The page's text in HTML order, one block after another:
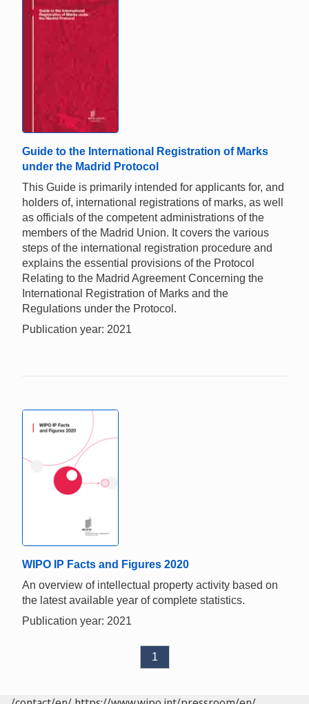
Guide to the International Registration of Marks
under the Madrid Protocol
This Guide is primarily intended for applicants for, and
holders of, international registrations of marks, as well
as officials of the competent administrations of the
members of the Madrid Union. It covers the various
steps of the international registration procedure and
explains the essential provisions of the Protocol
Relating to the Madrid Agreement Concerning the
International Registration of Marks and the
Regulations under the Protocol.
Publication year: 2021
WIPO IP Facts and Figures 2020
An overview of intellectual property activity based on
the latest available year of complete statistics.
Publication year: 2021
1